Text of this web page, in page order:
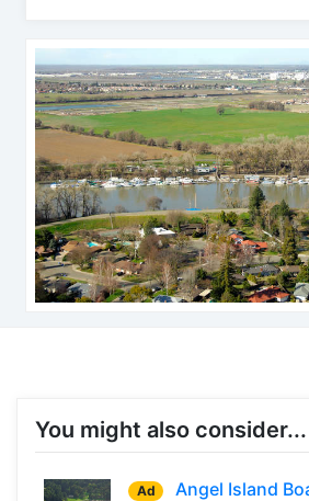
You might also consider...
Ad Angel Island